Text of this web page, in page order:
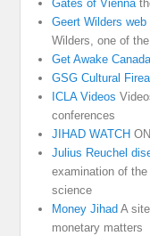
Gates of Vienna
Geert Wilders web
Wilders, one of
Get Awake Canada
GSG Cultural
ICLA Videos
conferences
JIHAD WATCH
Julius Reuchel
examination of
science
Money Jihad A
monetary matters